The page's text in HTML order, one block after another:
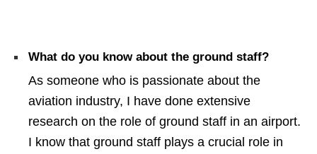
What do you know about the ground staff?
As someone who is passionate about the
aviation industry, I have done extensive
research on the role of ground staff in an airport.
I know that ground staff plays a crucial role in